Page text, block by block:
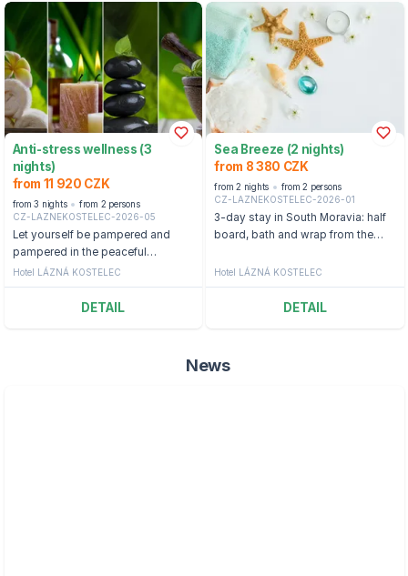
Anti-stress wellness (3
nights)
from 11 920 CZK
from 3 nights
from 2 persons
CZ-LAZNEKOSTELEC-2026-05
Let yourself be pampered and
pampered in the peaceful
environment of Lázní Kostelec.
Hotel LÁZNÁ KOSTELEC
DETAIL
Sea Breeze (2 nights)
from 8 380 CZK
from 2 nights
from 2 persons
CZ-LAZNEKOSTELEC-2026-01
3-day stay in South Moravia: half
board, bath and wrap from the
Hotel LÁZNÁ KOSTELEC
DETAIL
News